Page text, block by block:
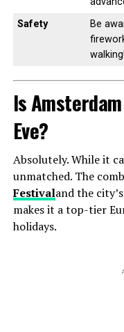
Safety
Be
walking!
Is
Eve?
Absolutely. While it
unmatched. The
Festivaland the
makes it a top-tier
holidays.